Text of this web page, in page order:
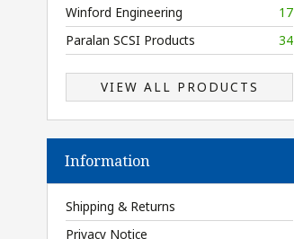
Winford Engineering
17
Paralan SCSI Products
34
VIEW ALL PRODUCTS
Information
Shipping & Returns
Privacy Notice